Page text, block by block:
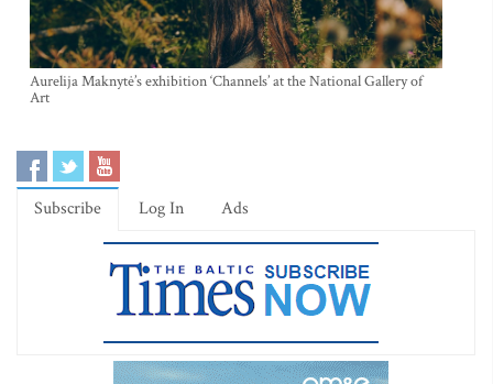
Aurelija Maknytė’s exhibition ‘Channels’ at the National Gallery of
Art
Subscribe Log In Ads